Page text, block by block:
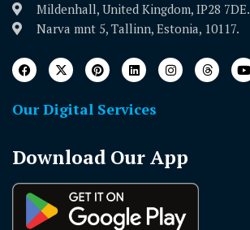
Mildenhall, United Kingdom, IP28 7DE.
Narva mnt 5, Tallinn, Estonia, 10117.
Our Digital Services
Download Our App